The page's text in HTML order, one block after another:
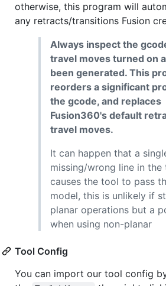
otherwise, this program will
any retracts/transitions Fusion
Always inspect the
travel moves turned on
been generated. This
reorders a significant
the gcode, and replaces
Fusion360's default
travel moves.
It can happen that a
missing/wrong line in the
causes the tool to pass
model, this is unlikely if
planar operations but a
when using non-planar
Tool Config
You can import our tool config